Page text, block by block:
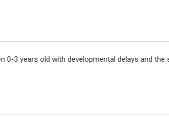
0-3 years old with developmental delays and